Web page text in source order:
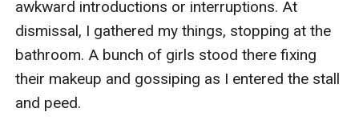
awkward introductions or interruptions. At
dismissal, I gathered my things, stopping at the
bathroom. A bunch of girls stood there fixing
their makeup and gossiping as I entered the stall
and peed.